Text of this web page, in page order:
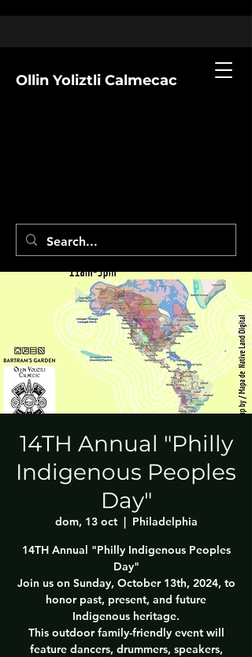
Ollin Yoliztli Calmecac
14TH Annual "Philly
Indigenous Peoples
Day"
dom, 13 oct
  |
Philadelphia
14TH Annual "Philly Indigenous Peoples
Day"
Join us on Sunday, October 13th, 2024, to
honor past, present, and future
Indigenous heritage.
This outdoor family-friendly event will
feature dancers, drummers, speakers,